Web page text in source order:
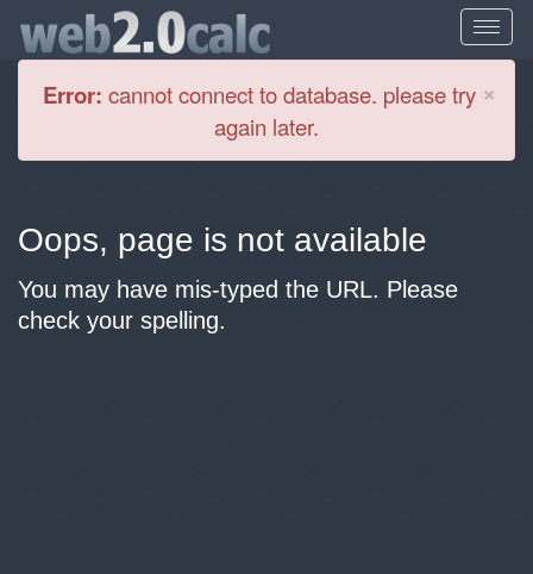
×
Error: cannot connect to database. please try
again later.
Oops, page is not available
You may have mis-typed the URL. Please
check your spelling.